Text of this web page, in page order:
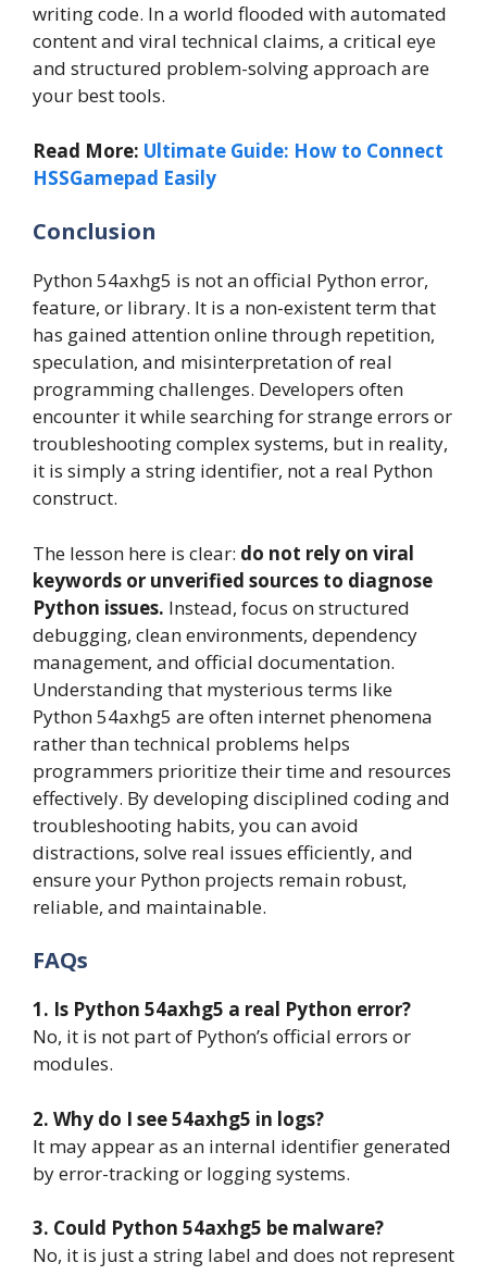
writing code. In a world flooded with automated
content and viral technical claims, a critical eye
and structured problem-solving approach are
your best tools.
Read More: Ultimate Guide: How to Connect
HSSGamepad Easily
Conclusion
Python 54axhg5 is not an official Python error,
feature, or library. It is a non-existent term that
has gained attention online through repetition,
speculation, and misinterpretation of real
programming challenges. Developers often
encounter it while searching for strange errors or
troubleshooting complex systems, but in reality,
it is simply a string identifier, not a real Python
construct.
The lesson here is clear: do not rely on viral
keywords or unverified sources to diagnose
Python issues. Instead, focus on structured
debugging, clean environments, dependency
management, and official documentation.
Understanding that mysterious terms like
Python 54axhg5 are often internet phenomena
rather than technical problems helps
programmers prioritize their time and resources
effectively. By developing disciplined coding and
troubleshooting habits, you can avoid
distractions, solve real issues efficiently, and
ensure your Python projects remain robust,
reliable, and maintainable.
FAQs
1. Is Python 54axhg5 a real Python error?
No, it is not part of Python’s official errors or
modules.
2. Why do I see 54axhg5 in logs?
It may appear as an internal identifier generated
by error-tracking or logging systems.
3. Could Python 54axhg5 be malware?
No, it is just a string label and does not represent